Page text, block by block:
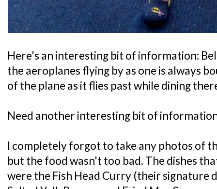
Here's an interesting bit of information:
the aeroplanes flying by as one is always
of the plane as it flies past while dining
Need another interesting bit of
I completely forgot to take any photos of
but the food wasn't too bad. The dishes
were the Fish Head Curry (their signature